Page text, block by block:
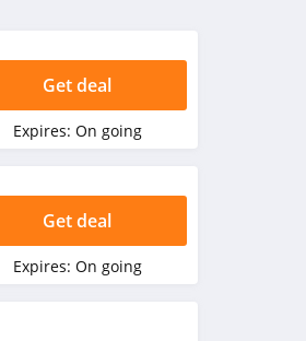
Get deal
Expires: On going
Get deal
Expires: On going